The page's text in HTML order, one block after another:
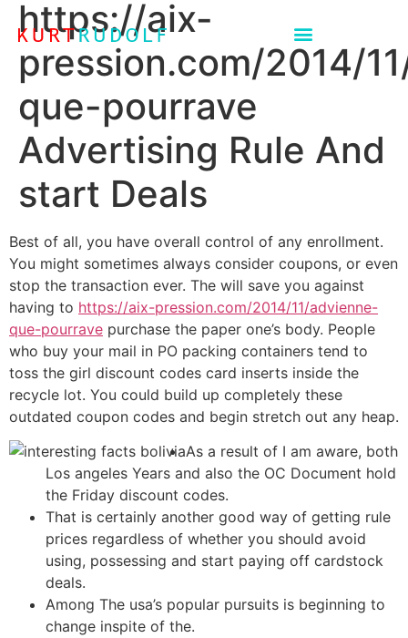
https://aix-
pression.com/2014/
que-pourrave
Advertising Rule And
start Deals
Best of all, you have overall control of any enrollment.
You might sometimes always consider coupons, or even
stop the transaction ever. The will save you against
having to https://aix-pression.com/2014/11/advienne-
que-pourrave purchase the paper one’s body. People
who buy your mail in PO packing containers tend to
toss the girl discount codes card inserts inside the
recycle lot. You could build up completely these
outdated coupon codes and begin stretch out any heap.
As a result of I am aware, both
Los angeles Years and also the OC Document hold
the Friday discount codes.
That is certainly another good way of getting rule
prices regardless of whether you should avoid
using, possessing and start paying off cardstock
deals.
Among The usa’s popular pursuits is beginning to
change inspite of the.